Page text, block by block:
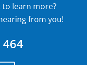
to learn more?
from you!
464